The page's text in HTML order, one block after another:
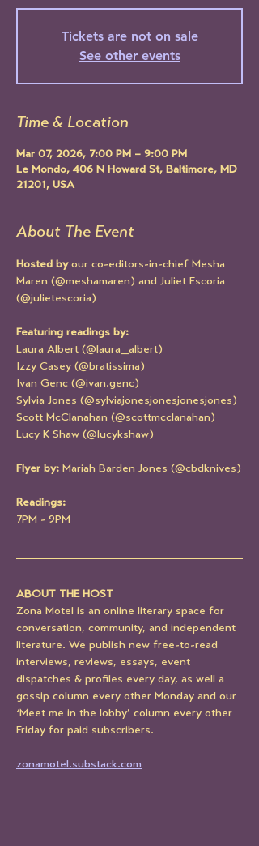
Tickets are not on sale
See other events
Time & Location
Mar 07, 2026, 7:00 PM – 9:00 PM
Le Mondo, 406 N Howard St, Baltimore, MD
21201, USA
About The Event
Hosted by our co-editors-in-chief Mesha
Maren (@meshamaren) and Juliet Escoria
(@julietescoria)
Featuring readings by:
Laura Albert (@laura_albert)
Izzy Casey (@bratissima)
Ivan Genc (@ivan.genc)
Sylvia Jones (@sylviajonesjonesjonesjones)
Scott McClanahan (@scottmcclanahan)
Lucy K Shaw (@lucykshaw)
Flyer by: Mariah Barden Jones (@cbdknives)
Readings:
7PM - 9PM
ABOUT THE HOST
Zona Motel is an online literary space for
conversation, community, and independent
literature. We publish new free-to-read
interviews, reviews, essays, event
dispatches & profiles every day, as well a
gossip column every other Monday and our
‘Meet me in the lobby’ column every other
Friday for paid subscribers.
zonamotel.substack.com